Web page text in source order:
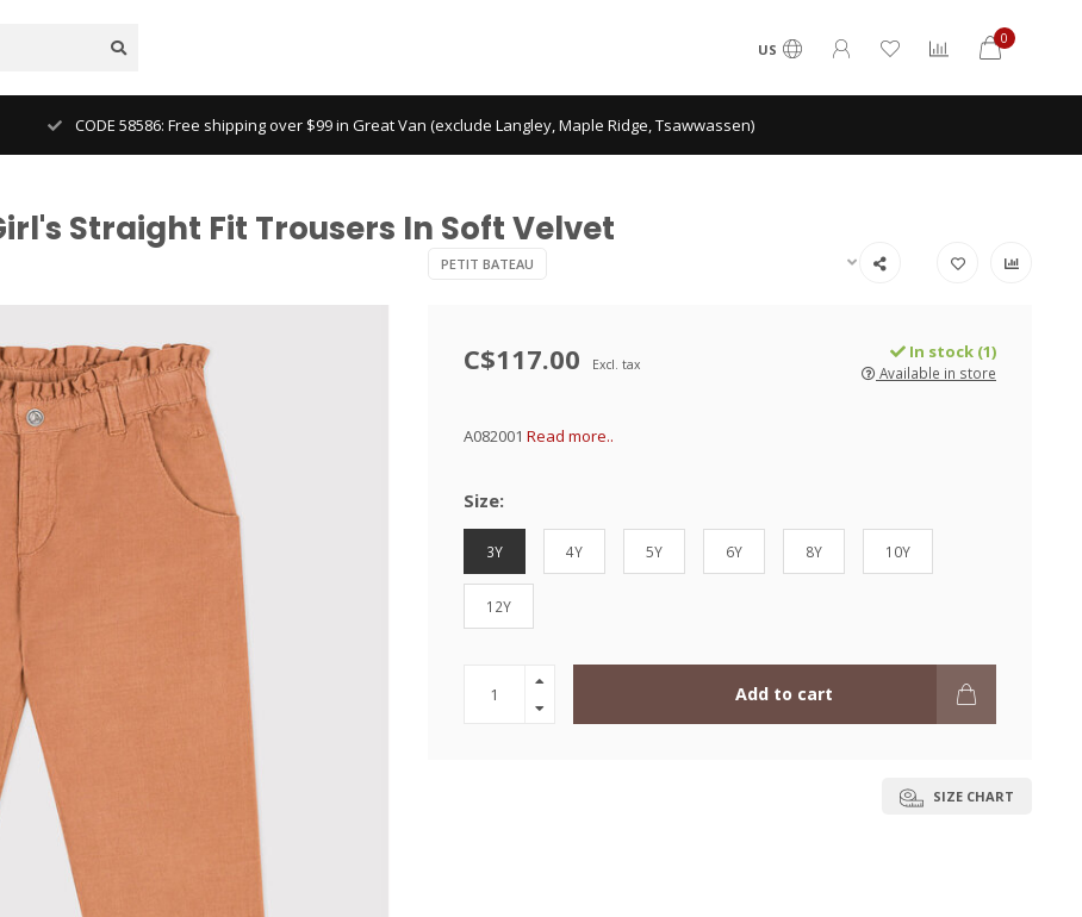
US
0
CODE 58586: Free shipping over $99 in Great Van (exclude Langley, Maple Ridge, Tsawwassen)
Straight Fit Trousers In Soft Velvet
PETIT BATEAU
C$117.00 Excl. tax
In stock (1)
Available in store
A082001 Read more..
Size:
3Y 4Y 5Y 6Y 8Y 10Y
12Y
Add to cart
SIZE CHART